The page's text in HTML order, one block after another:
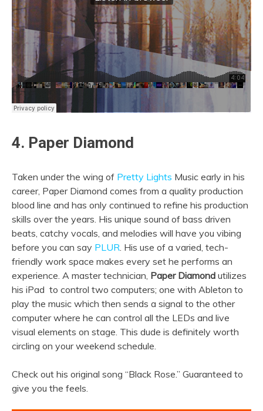
4. Paper Diamond
Taken under the wing of Pretty Lights Music early in his
career, Paper Diamond comes from a quality production
blood line and has only continued to refine his production
skills over the years. His unique sound of bass driven
beats, catchy vocals, and melodies will have you vibing
before you can say PLUR. His use of a varied, tech-
friendly work space makes every set he performs an
experience. A master technician, Paper Diamond utilizes
his iPad to control two computers; one with Ableton to
play the music which then sends a signal to the other
computer where he can control all the LEDs and live
visual elements on stage. This dude is definitely worth
circling on your weekend schedule.
Check out his original song “Black Rose.” Guaranteed to
give you the feels.